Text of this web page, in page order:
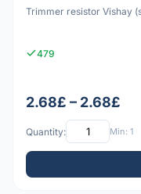
Trimmer resistor Vishay
479
2.68£ – 2.68£
Quantity: Min: 1